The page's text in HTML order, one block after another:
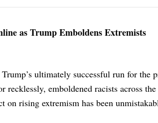
as Trump Emboldens Extremists
ultimately successful run for the
emboldened racists across
on rising extremism has been